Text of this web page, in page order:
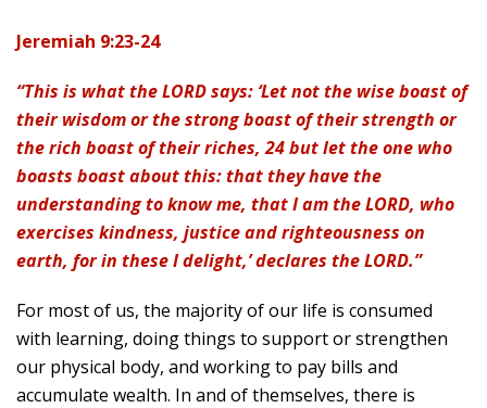
Jeremiah 9:23-24
“This is what the LORD says: ‘Let not the wise boast of
their wisdom or the strong boast of their strength or
the rich boast of their riches, 24 but let the one who
boasts boast about this: that they have the
understanding to know me, that I am the LORD, who
exercises kindness, justice and righteousness on
earth, for in these I delight,’ declares the LORD.”
For most of us, the majority of our life is consumed
with learning, doing things to support or strengthen
our physical body, and working to pay bills and
accumulate wealth. In and of themselves, there is